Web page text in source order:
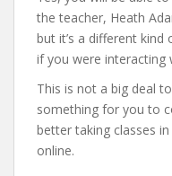
the teacher, Heath
but it’s a different kind
if you were interacting
This is not a big deal
something for you to
better taking classes
online.